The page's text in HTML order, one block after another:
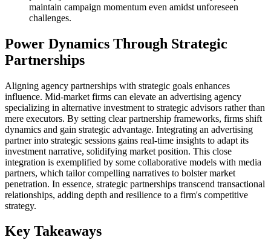
maintain campaign momentum even amidst unforeseen
challenges.
Power Dynamics Through Strategic
Partnerships
Aligning agency partnerships with strategic goals enhances
influence. Mid-market firms can elevate an advertising agency
specializing in alternative investment to strategic advisors rather than
mere executors. By setting clear partnership frameworks, firms shift
dynamics and gain strategic advantage. Integrating an advertising
partner into strategic sessions gains real-time insights to adapt its
investment narrative, solidifying market position. This close
integration is exemplified by some collaborative models with media
partners, which tailor compelling narratives to bolster market
penetration. In essence, strategic partnerships transcend transactional
relationships, adding depth and resilience to a firm's competitive
strategy.
Key Takeaways